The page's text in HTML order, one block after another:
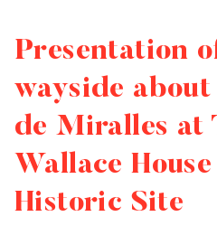
Presentation
wayside about
de Miralles at
Wallace
Historic Site